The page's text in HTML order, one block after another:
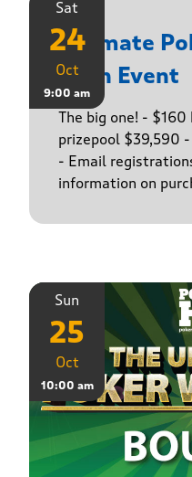
Sat
24
Oct
9:00 am
Ultimate
Main Event
The big one! -
prizepool $39,590
- Email
information on
Sun
25
Oct
10:00 am